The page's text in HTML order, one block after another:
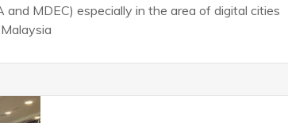
MDEC) especially in the area of digital cities